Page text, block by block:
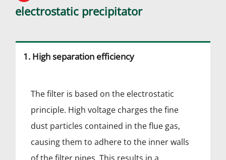
electrostatic precipitator
1. High separation efficiency
The filter is based on the electrostatic
principle. High voltage charges the fine
dust particles contained in the flue gas,
causing them to adhere to the inner walls